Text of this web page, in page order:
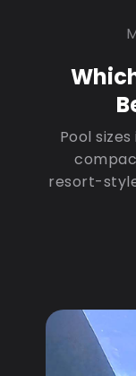
Pool
resort-